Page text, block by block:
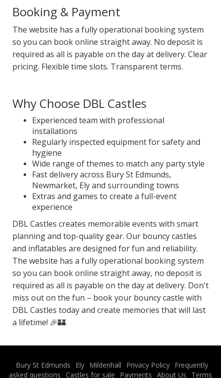
Booking & Payment
The website has a fully operational booking system
so you can book online straight away. No deposit is
required as all is payable on the day at delivery. Clear
pricing. Flexible time slots. Transparent terms.
Why Choose DBL Castles
Experienced team with professional
installations
Regularly inspected equipment for safety and
hygiene
Wide range of themes to match any party style
Fast delivery across Bury St Edmunds,
Newmarket, Ely and surrounding towns
Extras and games to create a full-event
experience
DBL Castles creates memorable events with smart
planning and top-quality gear. Our bouncy castles
and inflatables are designed for fun and reliability.
The website has a fully operational booking system
so you can book online straight away, no deposit is
required as all is payable on the day at delivery. Don't
miss out on the fun – book your bouncy castle with
DBL Castles today and create memories that will last
a lifetime! 🎉🏰
Bury St Edmunds Ely Mildenhall Privacy Policy
Frequently
asked questions
Castles for sale Payments About Us Terms